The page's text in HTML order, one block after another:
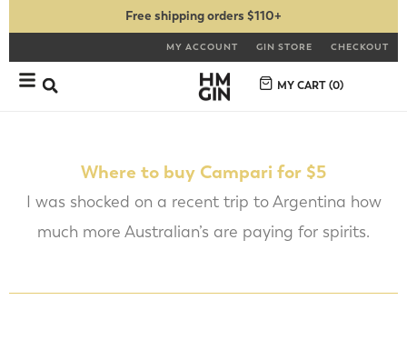
Free shipping orders $110+
MY ACCOUNT GIN STORE CHECKOUT
MY CART (0)
Where to buy Campari for $5
I was shocked on a recent trip to Argentina how
much more Australian’s are paying for spirits.